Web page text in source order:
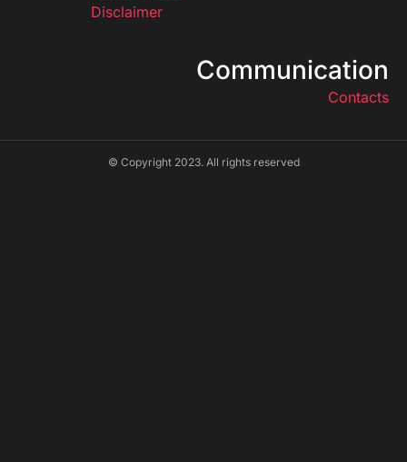
Disclaimer
Communication
Contacts
© Copyright 2023. All rights reserved